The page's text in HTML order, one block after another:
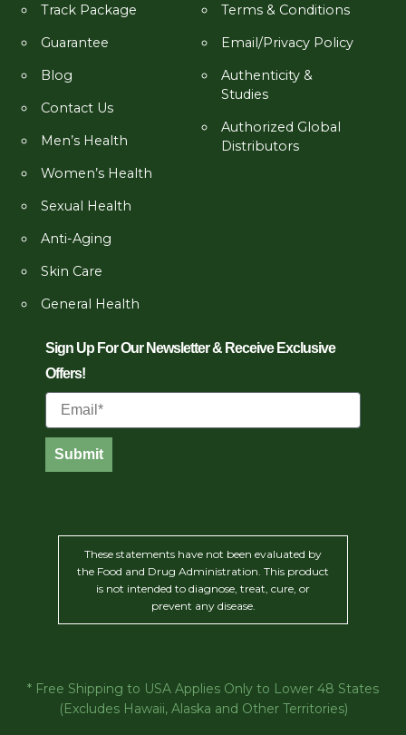
Track Package
Guarantee
Blog
Contact Us
Men’s Health
Women’s Health
Sexual Health
Anti-Aging
Skin Care
General Health
Terms & Conditions
Email/Privacy Policy
Authenticity &
Studies
Authorized Global
Distributors
Sign Up For Our Newsletter & Receive Exclusive
Offers!
Email
Submit
These statements have not been evaluated by
the Food and Drug Administration. This product
is not intended to diagnose, treat, cure, or
prevent any disease.
* Free Shipping to USA Applies Only to Lower 48 States
(Excludes Hawaii, Alaska and Other Territories)